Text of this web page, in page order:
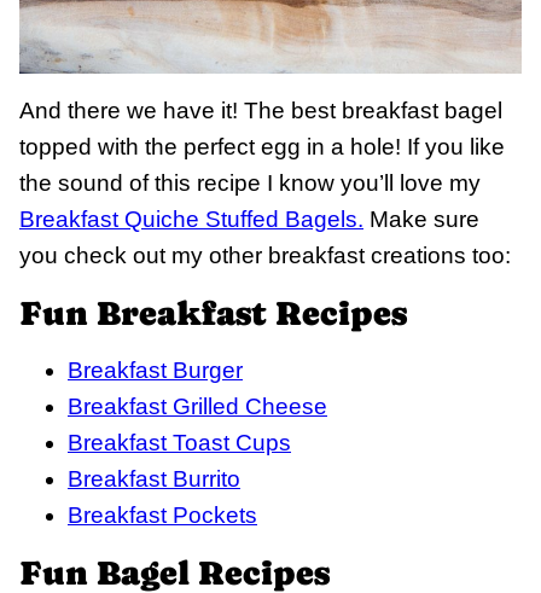
And there we have it! The best breakfast bagel
topped with the perfect egg in a hole! If you like
the sound of this recipe I know you’ll love my
Breakfast Quiche Stuffed Bagels. Make sure
you check out my other breakfast creations too:
Fun Breakfast Recipes
Breakfast Burger
Breakfast Grilled Cheese
Breakfast Toast Cups
Breakfast Burrito
Breakfast Pockets
Fun Bagel Recipes